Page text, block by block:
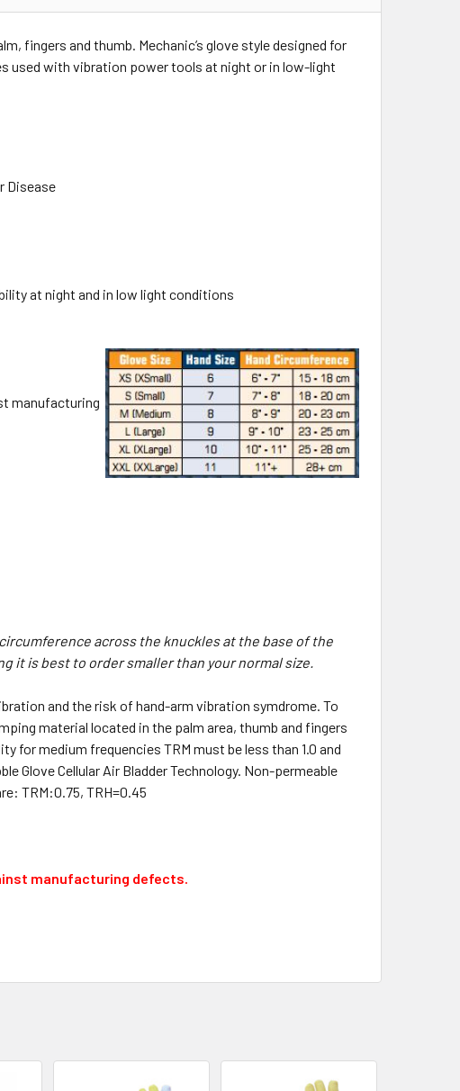
fingers and thumb. Mechanic’s glove style designed for
used with vibration power tools at night or in low-light
Disease
at night and in low light conditions
manufacturing
across the knuckles at the base of the
it is best to order smaller than your normal size.
and the risk of hand-arm vibration symdrome. To
material located in the palm area, thumb and fingers
medium frequencies TRM must be less than 1.0 and
Glove Cellular Air Bladder Technology. Non-permeable
TRM:0.75, TRH=0.45
manufacturing defects.